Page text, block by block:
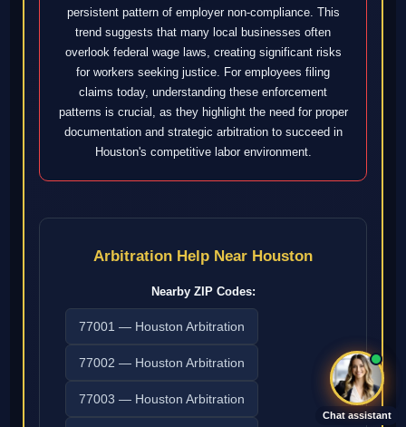
Chat assistant
persistent pattern of employer non-compliance. This
trend suggests that many local businesses often
overlook federal wage laws, creating significant risks
for workers seeking justice. For employees filing
claims today, understanding these enforcement
patterns is crucial, as they highlight the need for proper
documentation and strategic arbitration to succeed in
Houston's competitive labor environment.
Arbitration Help Near Houston
Nearby ZIP Codes:
77001 — Houston Arbitration
77002 — Houston Arbitration
77003 — Houston Arbitration